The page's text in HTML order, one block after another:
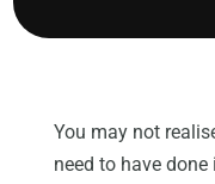
You may not
need to have